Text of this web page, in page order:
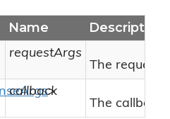
Name Description
requestArgs
The request
Args>
callback
The callback